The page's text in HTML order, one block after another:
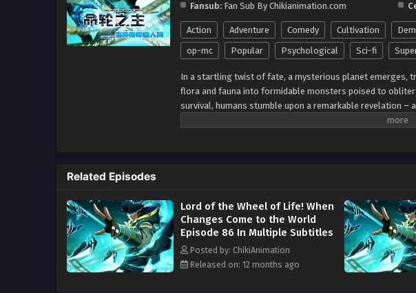
Fansub: Fan Sub By Chikianimation.com
Action Adventure Comedy Cultivation
op-mc
Popular Psychological Sci-fi
In a startling twist of fate, a mysterious planet emerges,
flora and fauna into formidable monsters poised to
survival, humans stumble upon a remarkable revelation –
abilities to confront the looming threat. Thus begins a
Related Episodes
Lord of the Wheel of Life! When
Changes Come to the World
Episode 86 In Multiple Subtitles
Posted by: ChikiAnimation
Released on: 12 months ago